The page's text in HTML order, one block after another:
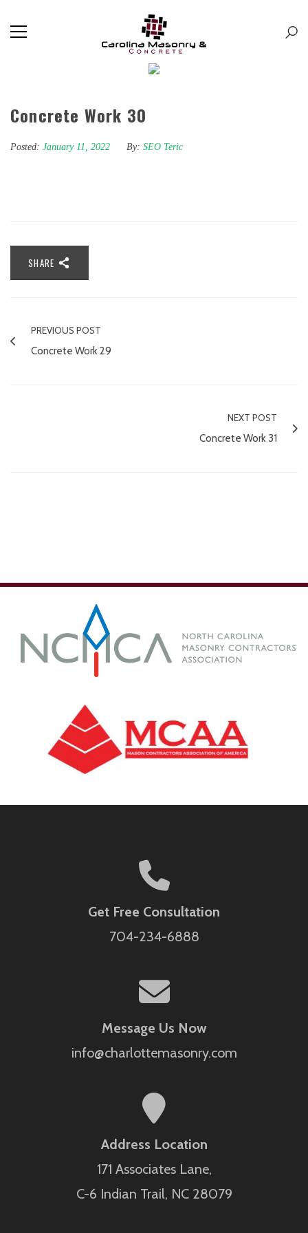
Concrete Work 30
Posted: January 11, 2022 By: SEO Teric
SHARE
PREVIOUS POST
Concrete Work 29
NEXT POST
Concrete Work 31
Get Free Consultation
704-234-6888
Message Us Now
info@charlottemasonry.com
Address Location
171 Associates Lane,
C-6 Indian Trail, NC 28079